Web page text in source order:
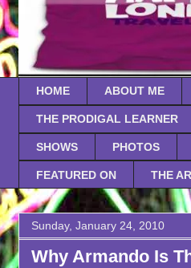
HOME ABOUT ME
THE PRODIGAL LEARNER
SHOWS PHOTOS
FEATURED ON THE
Sunday, January 24, 2010
Why Armando Is